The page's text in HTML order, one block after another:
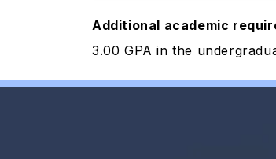
Additional academic
3.00 GPA in the